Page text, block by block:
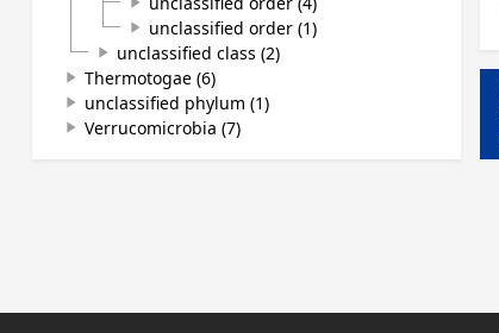
play_arrow unclassified order (1)
play_arrow unclassified class (2)
play_arrow Thermotogae (6)
play_arrow unclassified phylum (1)
play_arrow Verrucomicrobia (7)